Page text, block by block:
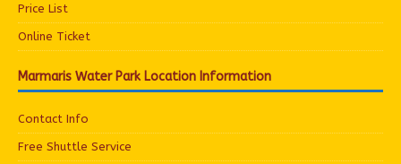
Price List
Online Ticket
Marmaris Water Park Location Information
Contact Info
Free Shuttle Service